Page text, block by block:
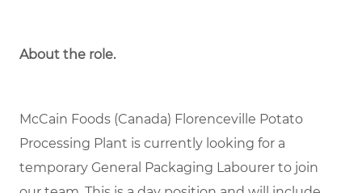
About the role.
McCain Foods (Canada) Florenceville Potato
Processing Plant is currently looking for a
temporary General Packaging Labourer to join